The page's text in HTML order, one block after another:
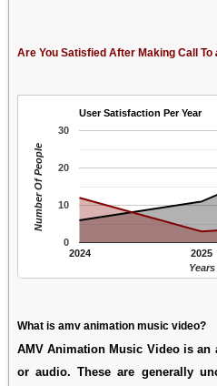
Are You Satisfied After Making Call To
User Satisfaction Per Year
2024 2025
0
10
20
30
Years
Number Of People
What is amv animation music video?
AMV Animation Music Video is
or audio. These are generally